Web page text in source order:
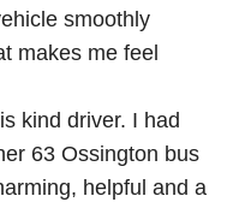
smoothly
makes me feel
kind driver. I had
63 Ossington bus
helpful and a